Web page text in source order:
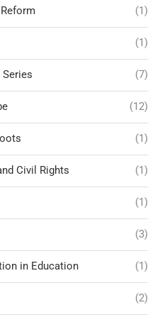
(1)
(1)
(7)
(12)
(1)
Civil Rights (1)
(1)
(3)
in Education (1)
(2)